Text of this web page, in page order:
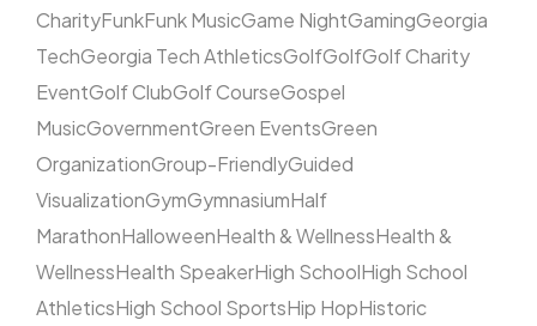
CharityFunkFunk MusicGame NightGamingGeorgia
TechGeorgia Tech AthleticsGolfGolfGolf Charity
EventGolf ClubGolf CourseGospel
MusicGovernmentGreen EventsGreen
OrganizationGroup-FriendlyGuided
VisualizationGymGymnasiumHalf
MarathonHalloweenHealth & WellnessHealth &
WellnessHealth SpeakerHigh SchoolHigh School
AthleticsHigh School SportsHip HopHistoric